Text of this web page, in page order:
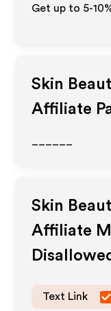
Get up to 5-
Skin
Affiliate
Skin
Affiliate
Text Link